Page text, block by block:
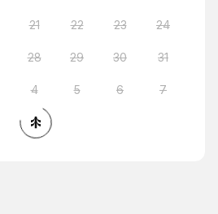
21 22 23 24
28 29 30 31
4 5 6 7